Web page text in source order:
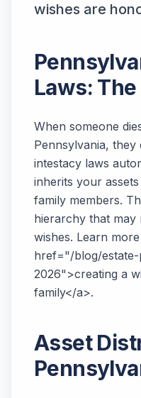
wishes are
Laws:
When someone
Pennsylvania, they
intestacy laws
inherits your
family members.
hierarchy that
wishes. Learn
href="/blog/estate-
2026">creating a
family</a>.
Asset